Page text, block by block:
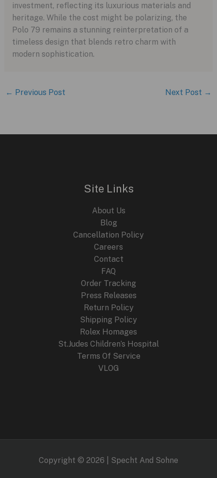
investment, reflecting its luxurious materials and
heritage. While the cost might be polarizing, the
Polo 79 remains a stunning reinterpretation of a
timeless design that blends retro charm with
modern sophistication.
← Previous Post Next Post →
Site Links
About Us
Blog
Cancellation Policy
Careers
Contact
FAQ
Order Tracking
Press Releases
Return Policy
Shipping Policy
Rolex Homages
St.Judes Children’s Hospital
Terms Of Service
VLOG
Copyright © 2026 | Specht And Sohne